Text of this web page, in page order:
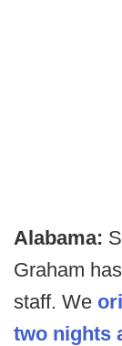
Alabama:
Graham
staff. We
two nights